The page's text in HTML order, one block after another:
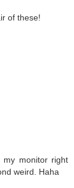
of these!
my monitor right
weird. Haha